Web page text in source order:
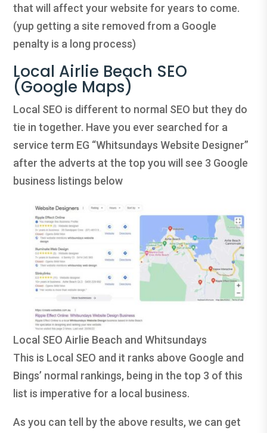
that will affect your website for years to come.
(yup getting a site removed from a Google
penalty is a long process)
Local Airlie Beach SEO
(Google Maps)
Local SEO is different to normal SEO but they do
tie in together. Have you ever searched for a
service term EG “Whitsundays Website Designer”
after the adverts at the top you will see 3 Google
business listings below
Local SEO Airlie Beach and Whitsundays
This is Local SEO and it ranks above Google and
Bings’ normal rankings, being in the top 3 of this
list is imperative for a local business.
As you can tell by the above results, we can get